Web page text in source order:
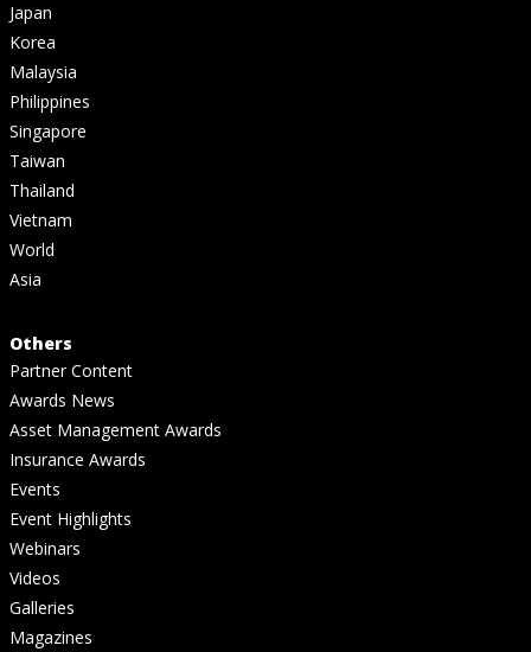
Japan
Korea
Malaysia
Philippines
Singapore
Taiwan
Thailand
Vietnam
World
Asia
Others
Partner Content
Awards News
Asset Management Awards
Insurance Awards
Events
Event Highlights
Webinars
Videos
Galleries
Magazines